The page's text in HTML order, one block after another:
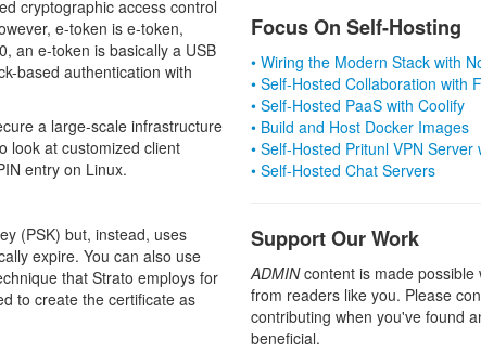
cryptographic access control
e-token is e-token,
an e-token is basically a USB
based authentication with
a large-scale infrastructure
look at customized client
entry on Linux.
(PSK) but, instead, uses
expire. You can also use
that Strato employs for
to create the certificate as
Focus On Self-Hosting
• Wiring the Modern Stack with
• Self-Hosted Collaboration with
• Self-Hosted PaaS with Coolify
• Build and Host Docker Images
• Self-Hosted Pritunl VPN Server
• Self-Hosted Chat Servers
Support Our Work
ADMINcontent is made possible
from readers like you. Please
contributing when you've found
beneficial.